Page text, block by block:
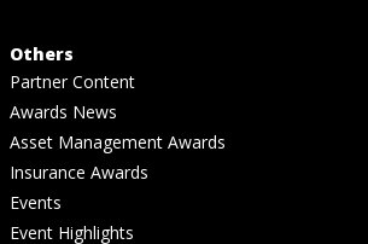
Others
Partner Content
Awards News
Asset Management Awards
Insurance Awards
Events
Event Highlights